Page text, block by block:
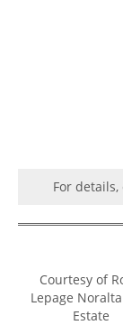
For
Courtesy of
Lepage
Estate